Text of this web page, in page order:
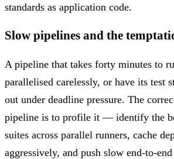
standards as application code.
Slow pipelines and the
A pipeline that takes forty minutes to
parallelised carelessly, or have its test
out under deadline pressure. The
pipeline is to profile it — identify the
suites across parallel runners, cache
aggressively, and push slow end-to-end